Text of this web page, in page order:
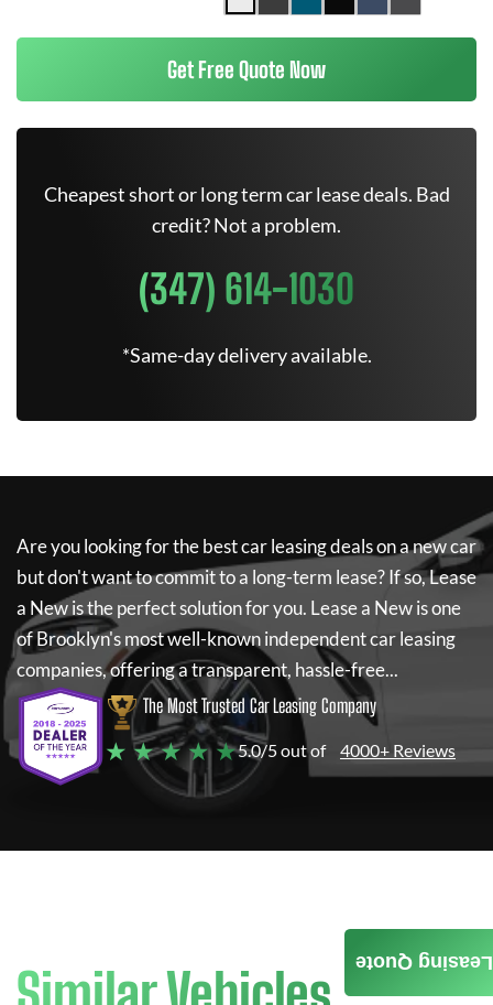
Get Free Quote Now
Cheapest short or long term car lease deals. Bad
credit? Not a problem.
(347) 614-1030
*Same-day delivery available.
Are you looking for the best car leasing deals on a new car
but don't want to commit to a long-term lease? If so,Lease
a Newis the perfect solution for you. Lease a Newis one
of Brooklyn's most well-known independent car leasing
companies, offering a transparent, hassle-free...
The Most Trusted Car Leasing Company
★ ★ ★ ★ ★5.0/5 out of 4000+ Reviews
Leasing Quote